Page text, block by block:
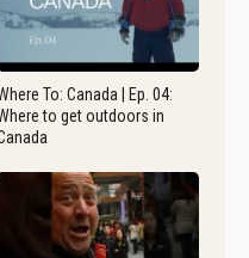
To: Canada | Ep. 04:
to get outdoors in